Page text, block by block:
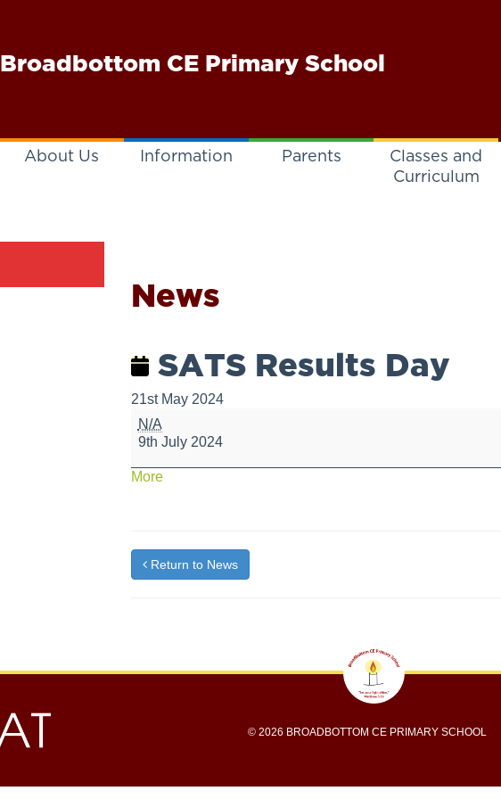
Broadbottom CE Primary School
About Us Information Parents
Classes and
Curriculum
News
SATS Results Day
21st May 2024
SATS
Results
Day
N/A
9th July 2024
Moreabout
Return to News
© 2026 BROADBOTTOM CE PRIMARY SCHOOL